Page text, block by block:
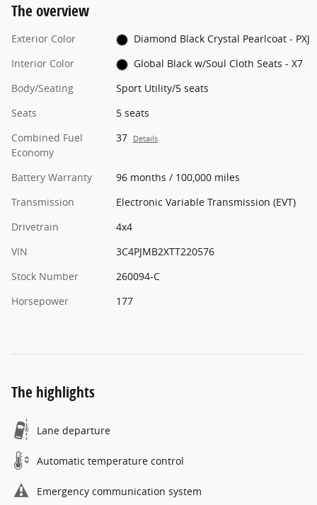
The overview
Exterior Color
Diamond Black Crystal Pearlcoat - PXJ
Interior Color
Global Black w/Soul Cloth Seats - X7
Body/Seating
Sport Utility/5 seats
Seats
5 seats
Combined Fuel
Economy
37 Details
Battery Warranty
96 months / 100,000 miles
Transmission
Electronic Variable Transmission (EVT)
Drivetrain
4x4
VIN
3C4PJMB2XTT220576
Stock Number
260094-C
Horsepower
177
The highlights
Lane departure
Automatic temperature control
Emergency communication system